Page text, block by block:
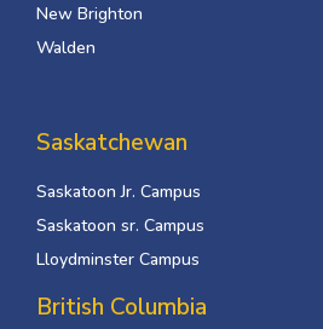
New Brighton
Walden
Saskatchewan
Saskatoon Jr. Campus
Saskatoon sr. Campus
Lloydminster Campus
British Columbia